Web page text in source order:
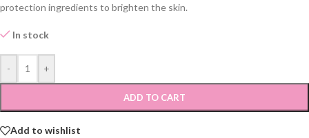
protection ingredients to brighten the skin.
In stock
- +
ADD TO CART
Add to wishlist